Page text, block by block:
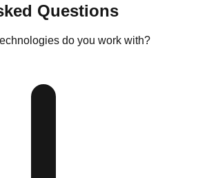
Questions
do you work with?